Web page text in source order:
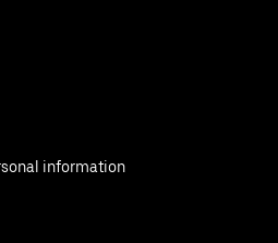
information